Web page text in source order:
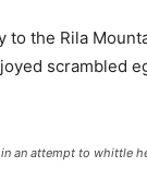
to the Rila
scrambled
an attempt to whittle